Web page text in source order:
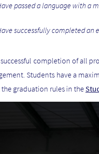
passed a language witha
successfully completed
completion of all
Students have a
graduation rules in the